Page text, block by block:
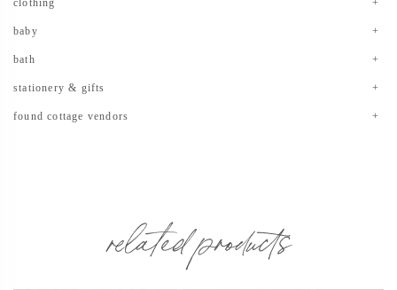
clothing
baby
bath
stationery & gifts
found cottage vendors
related products